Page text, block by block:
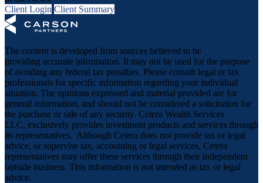
Client Login Client Summary
The content is developed from sources believed to be
providing accurate information. It may not be used for the purpose
of avoiding any federal tax penalties. Please consult legal or tax
professionals for specific information regarding your individual
situation. The opinions expressed and material provided are for
general information, and should not be considered a solicitation for
the purchase or sale of any security. Cetera Wealth Services
LLC, exclusively provides investment products and services through
its representatives. Although Cetera does not provide tax or legal
advice, or supervise tax, accounting or legal services, Cetera
representatives may offer these services through their independent
outside business. This information is not intended as tax or legal
advice.